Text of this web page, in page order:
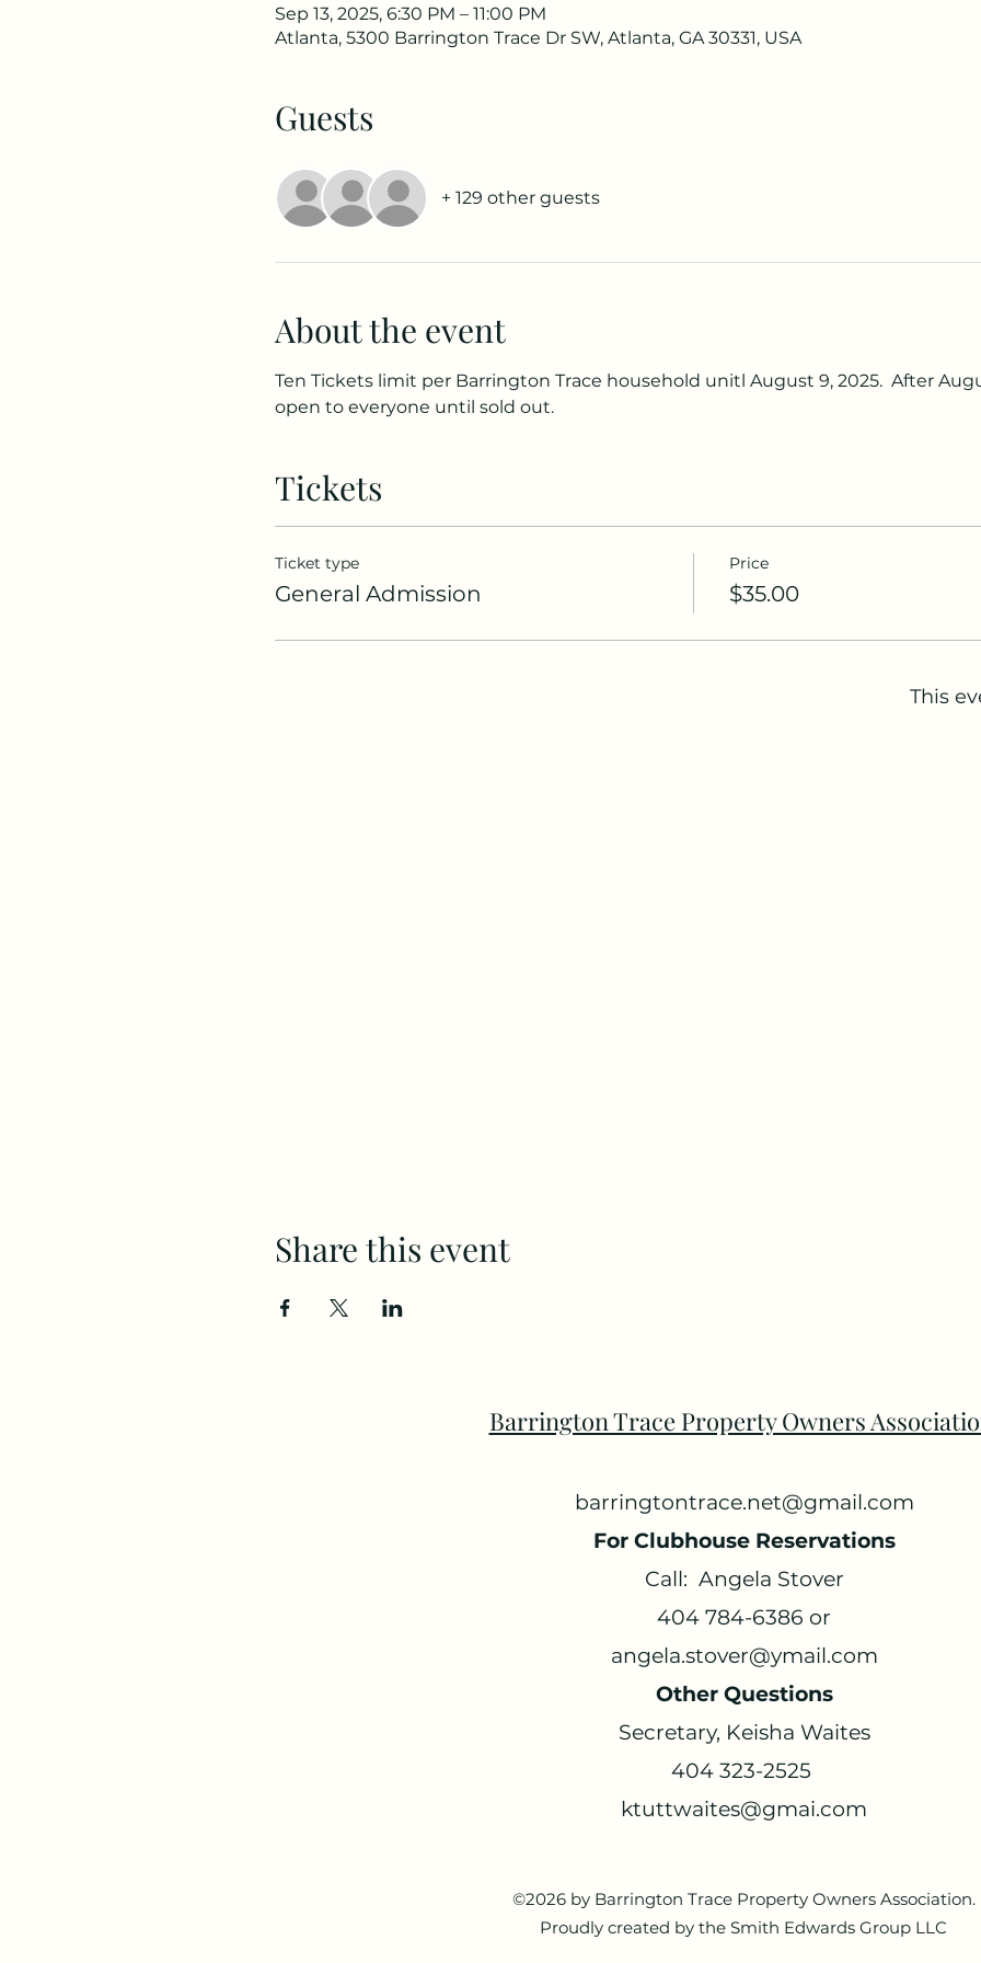
Sep 13, 2025, 6:30 PM – 11:00 PM
Atlanta, 5300 Barrington Trace Dr SW, Atlanta, GA 30331, USA
Guests
+ 129 other guests
About the event
Ten Tickets limit per Barrington Trace household unitl August 9, 2025.  After
open to everyone until sold out.
Tickets
Ticket type
General Admission
Price
$35.00
This
Share this event
Barrington Trace Property Owners
barringtontrace.net@gmail.com
For Clubhouse Reservations
Call: Angela Stover
404 784-6386 or
angela.stover@ymail.com
Other Questions
Secretary, Keisha Waites
404 323-2525
ktuttwaites@gmai.com
©2026 by Barrington Trace Property Owners Association.
Proudly created by the Smith Edwards Group LLC